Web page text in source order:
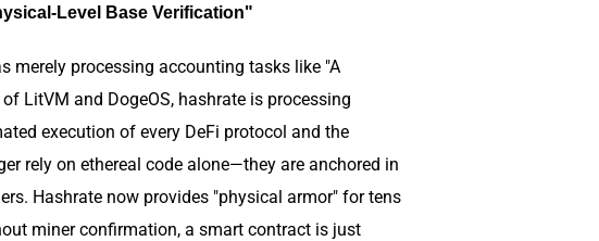
Level Base Verification"
merely processing accounting tasks like "A
LitVM and DogeOS, hashrate is processing
execution of every DeFi protocol and the
rely on ethereal code alone—they are anchored in
Hashrate now provides "physical armor" for tens
miner confirmation, a smart contract is just